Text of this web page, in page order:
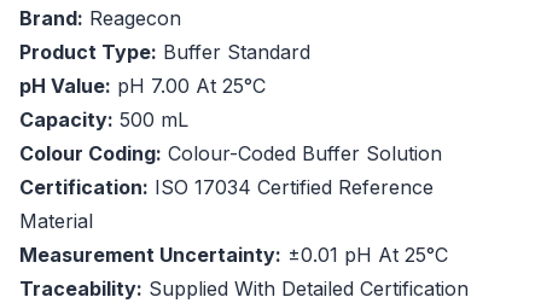
Brand: Reagecon
Product Type: Buffer Standard
pH Value: pH 7.00 At 25°C
Capacity: 500 mL
Colour Coding: Colour-Coded Buffer Solution
Certification: ISO 17034 Certified Reference
Material
Measurement Uncertainty: ±0.01 pH At 25°C
Traceability: Supplied With Detailed Certification